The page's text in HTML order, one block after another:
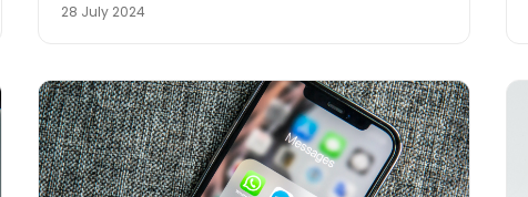
scams targeting unsuspecting victims.
28 July 2024